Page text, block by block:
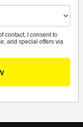
contact, I consent to
and special offers via